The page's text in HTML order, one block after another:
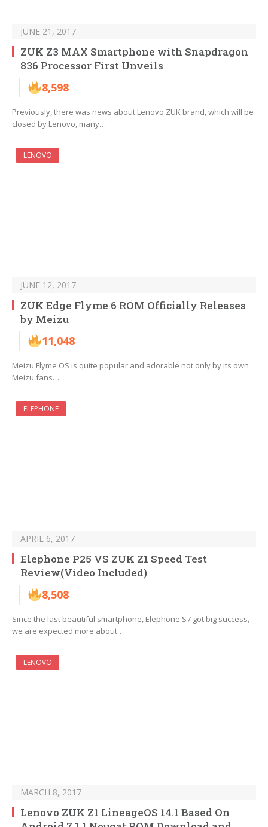
JUNE 21, 2017
ZUK Z3 MAX Smartphone with Snapdragon
836 Processor First Unveils
8,598
Previously, there was news about Lenovo ZUK brand, which will be
closed by Lenovo, many…
LENOVO
JUNE 12, 2017
ZUK Edge Flyme 6 ROM Officially Releases
by Meizu
11,048
Meizu Flyme OS is quite popular and adorable not only by its own
Meizu fans…
ELEPHONE
APRIL 6, 2017
Elephone P25 VS ZUK Z1 Speed Test
Review(Video Included)
8,508
Since the last beautiful smartphone, Elephone S7 got big success,
we are expected more about…
LENOVO
MARCH 8, 2017
Lenovo ZUK Z1 LineageOS 14.1 Based On